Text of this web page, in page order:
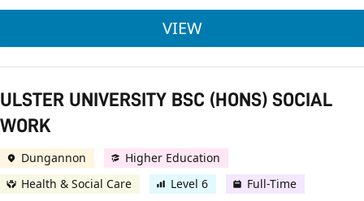
VIEWFOUNDATION
ULSTER UNIVERSITY BSC (HONS) SOCIAL
WORK
Dungannon
Higher Education
Health & Social Care
Level 6 Full-Time